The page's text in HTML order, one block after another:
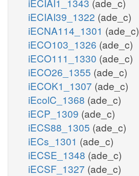
iECIAI39_1322 (ade_c)
iECNA114_1301 (ade_c)
iECO103_1326 (ade_c)
iECO111_1330 (ade_c)
iECO26_1355 (ade_c)
iECOK1_1307 (ade_c)
iEcolC_1368 (ade_c)
iECP_1309 (ade_c)
iECS88_1305 (ade_c)
iECs_1301 (ade_c)
iECSE_1348 (ade_c)
iECSF_1327 (ade_c)